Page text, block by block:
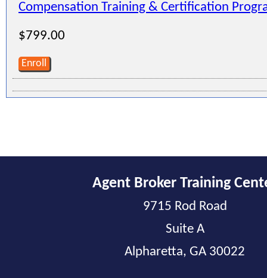
Compensation Training & Certification
$799.00
Enroll
Agent Broker Training
9715 Rod Road
Suite A
Alpharetta, GA 30022